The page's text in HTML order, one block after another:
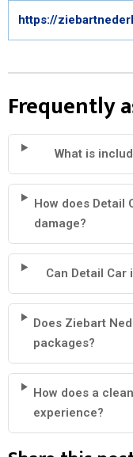
https://
Frequently
What is
How does Detail
damage?
Can Detail Car
Does Ziebart
packages?
How does a
experience?